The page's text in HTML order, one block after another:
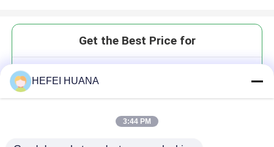
Get the Best Price for
HEFEI HUANA
3:44 PM